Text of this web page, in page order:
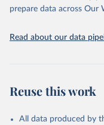
https://
attribution_short:
prepare data across Our
Read about our data
Reuse this work
All data produced by